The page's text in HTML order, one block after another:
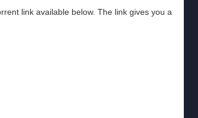
link available below. The link gives you a